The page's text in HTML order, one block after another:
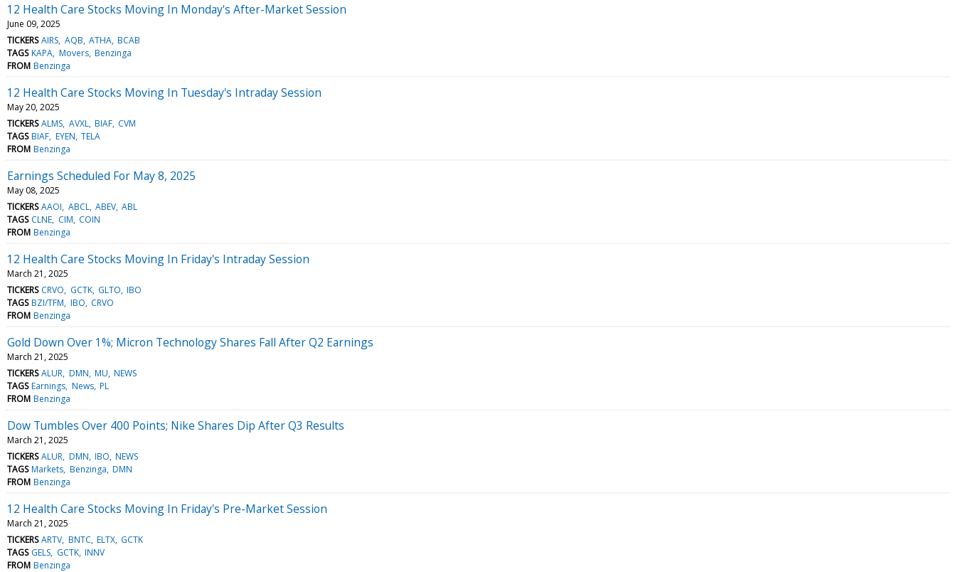
12 Health Care Stocks Moving In Monday's After-Market Session
June 09, 2025
TICKERS AIRS AQB ATHA BCAB
TAGS KAPA Movers Benzinga
FROM Benzinga
12 Health Care Stocks Moving In Tuesday's Intraday Session
May 20, 2025
TICKERS ALMS AVXL BIAF CVM
TAGS BIAF EYEN TELA
FROM Benzinga
Earnings Scheduled For May 8, 2025
May 08, 2025
TICKERS AAOI ABCL ABEV ABL
TAGS CLNE CIM COIN
FROM Benzinga
12 Health Care Stocks Moving In Friday's Intraday Session
March 21, 2025
TICKERS CRVO GCTK GLTO IBO
TAGS BZI/TFM IBO CRVO
FROM Benzinga
Gold Down Over 1%; Micron Technology Shares Fall After Q2 Earnings
March 21, 2025
TICKERS ALUR DMN MU NEWS
TAGS Earnings News PL
FROM Benzinga
Dow Tumbles Over 400 Points; Nike Shares Dip After Q3 Results
March 21, 2025
TICKERS ALUR DMN IBO NEWS
TAGS Markets Benzinga DMN
FROM Benzinga
12 Health Care Stocks Moving In Friday's Pre-Market Session
March 21, 2025
TICKERS ARTV BNTC ELTX GCTK
TAGS GELS GCTK INNV
FROM Benzinga